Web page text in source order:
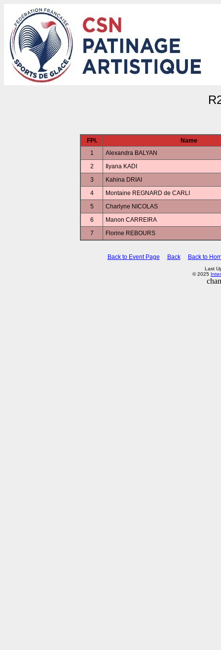
FPl.
Name
1
Alexandra BALYAN
2
Ilyana KADI
3
Kahina DRIAI
4
Montaine REGNARD de CARLI
5
Charlyne NICOLAS
6
Manon CARREIRA
7
Florine REBOURS
Back to Event Page Back Back to
Last
© 2025